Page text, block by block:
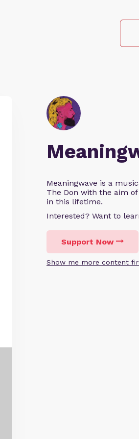
Meaningwave is a
The Don with the aim
in this lifetime.
Interested? Want to
Support Now
Show me more content